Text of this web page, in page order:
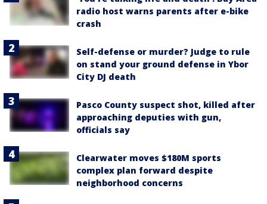
radio host warns parents after e-bike
crash
Self-defense or murder? Judge to rule
on stand your ground defense in Ybor
City DJ death
Pasco County suspect shot, killed after
approaching deputies with gun,
officials say
Clearwater moves $180M sports
complex plan forward despite
neighborhood concerns